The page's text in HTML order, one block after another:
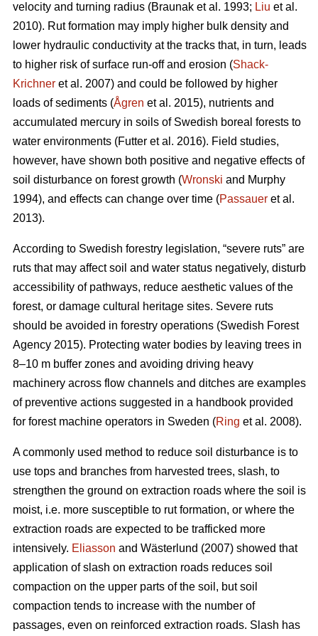
velocity and turning radius (Braunak et al. 1993; Liu et al.
2010). Rut formation may imply higher bulk density and
lower hydraulic conductivity at the tracks that, in turn, leads
to higher risk of surface run-off and erosion (Shack-
Krichner et al. 2007) and could be followed by higher
loads of sediments (Ågren et al. 2015), nutrients and
accumulated mercury in soils of Swedish boreal forests to
water environments (Futter et al. 2016). Field studies,
however, have shown both positive and negative effects of
soil disturbance on forest growth (Wronski and Murphy
1994), and effects can change over time (Passauer et al.
2013).
According to Swedish forestry legislation, “severe ruts” are
ruts that may affect soil and water status negatively, disturb
accessibility of pathways, reduce aesthetic values of the
forest, or damage cultural heritage sites. Severe ruts
should be avoided in forestry operations (Swedish Forest
Agency 2015). Protecting water bodies by leaving trees in
8–10 m buffer zones and avoiding driving heavy
machinery across flow channels and ditches are examples
of preventive actions suggested in a handbook provided
for forest machine operators in Sweden (Ring et al. 2008).
A commonly used method to reduce soil disturbance is to
use tops and branches from harvested trees, slash, to
strengthen the ground on extraction roads where the soil is
moist, i.e. more susceptible to rut formation, or where the
extraction roads are expected to be trafficked more
intensively. Eliasson and Wästerlund (2007) showed that
application of slash on extraction roads reduces soil
compaction on the upper parts of the soil, but soil
compaction tends to increase with the number of
passages, even on reinforced extraction roads. Slash has